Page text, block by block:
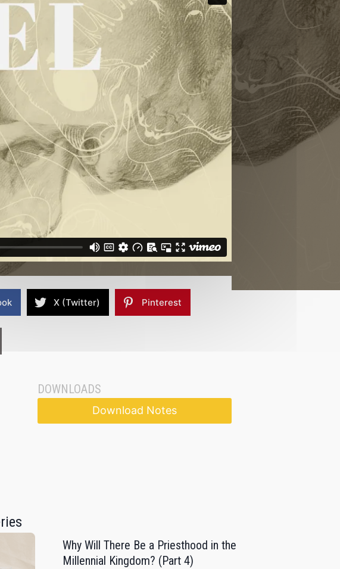
X (Twitter) Pinterest
DOWNLOADS
Download Notes
Why Will There Be a Priesthood in the
Millennial Kingdom? (Part 4)